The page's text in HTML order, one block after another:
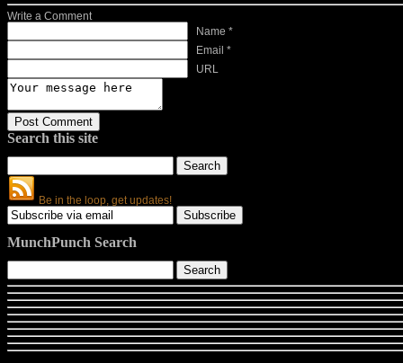
Write a Comment
Name *
Email *
URL
Search this site
Be in the loop, get updates!
MunchPunch Search